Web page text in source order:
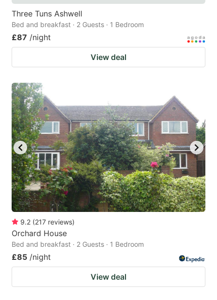
Three Tuns Ashwell
Bed and breakfast · 2 Guests · 1 Bedroom
£87 /night
View deal
9.2 (217 reviews)
Orchard House
Bed and breakfast · 2 Guests · 1 Bedroom
£85 /night
View deal